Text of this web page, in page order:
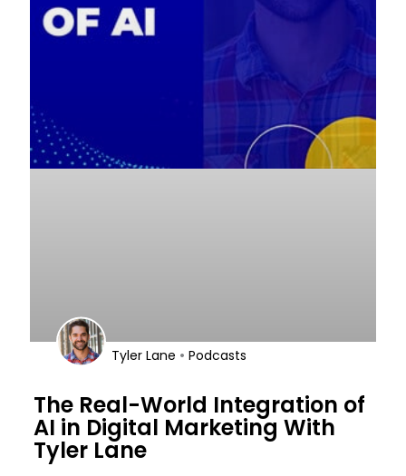
The Real-World Integration of
AI in Digital Marketing With
Tyler Lane
Tyler Lane • Podcasts